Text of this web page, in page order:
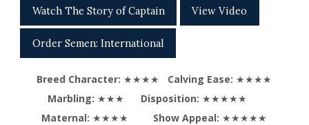
Watch The Story of Captain
View Video
Order Semen: International
Breed Character: ★★★★ Calving Ease: ★★★★
Marbling: ★★★ Disposition: ★★★★★
Maternal: ★★★★ Show Appeal: ★★★★★